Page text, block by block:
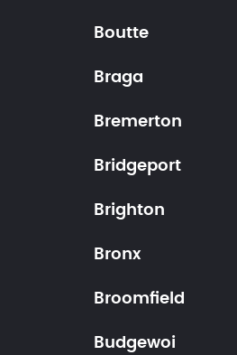
Boutte
Braga
Bremerton
Bridgeport
Brighton
Bronx
Broomfield
Budgewoi